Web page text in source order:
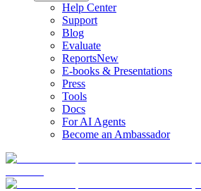
Help Center
Support
Blog
Evaluate
ReportsNew
E-books & Presentations
Press
Tools
Docs
For AI Agents
Become an Ambassador